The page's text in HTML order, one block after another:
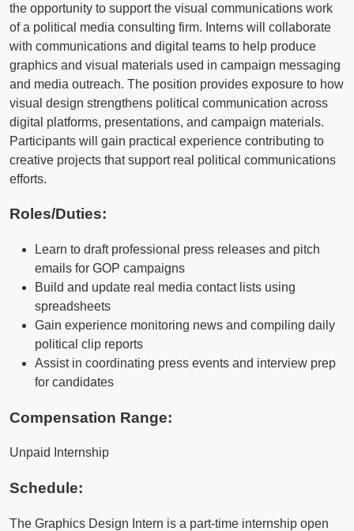
the opportunity to support the visual communications work
of a political media consulting firm. Interns will collaborate
with communications and digital teams to help produce
graphics and visual materials used in campaign messaging
and media outreach. The position provides exposure to how
visual design strengthens political communication across
digital platforms, presentations, and campaign materials.
Participants will gain practical experience contributing to
creative projects that support real political communications
efforts.
Roles/Duties:
Learn to draft professional press releases and pitch
emails for GOP campaigns
Build and update real media contact lists using
spreadsheets
Gain experience monitoring news and compiling daily
political clip reports
Assist in coordinating press events and interview prep
for candidates
Compensation Range:
Unpaid Internship
Schedule:
The Graphics Design Intern is a part-time internship open